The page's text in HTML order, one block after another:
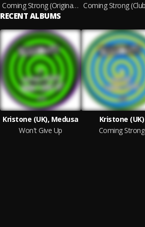
Coming Strong (Original Mix)
RECENT ALBUMS
Kristone (UK), Medusa
Won't Give Up
Kristone (UK)
Coming Strong